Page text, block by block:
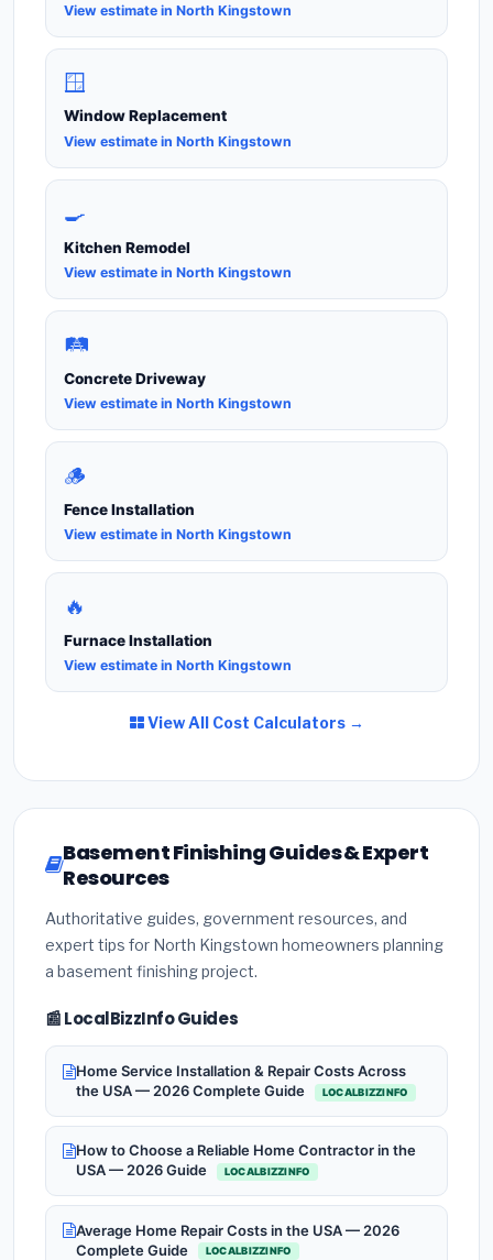
View estimate in North Kingstown
🪟
Window Replacement
View estimate in North Kingstown
🍳
Kitchen Remodel
View estimate in North Kingstown
🛤️
Concrete Driveway
View estimate in North Kingstown
🪵
Fence Installation
View estimate in North Kingstown
🔥
Furnace Installation
View estimate in North Kingstown
View All Cost Calculators →
Basement Finishing Guides & Expert
Resources
Authoritative guides, government resources, and
expert tips for North Kingstown homeowners planning
a basement finishing project.
📰 LocalBizzInfo Guides
Home Service Installation & Repair Costs Across
the USA — 2026 Complete Guide
LOCALBIZZINFO
How to Choose a Reliable Home Contractor in the
USA — 2026 Guide
LOCALBIZZINFO
Average Home Repair Costs in the USA — 2026
Complete Guide
LOCALBIZZINFO